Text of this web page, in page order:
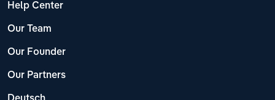
Help Center
Our Team
Our Founder
Our Partners